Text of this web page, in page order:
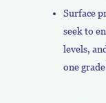
Surface
seek to
levels,
one